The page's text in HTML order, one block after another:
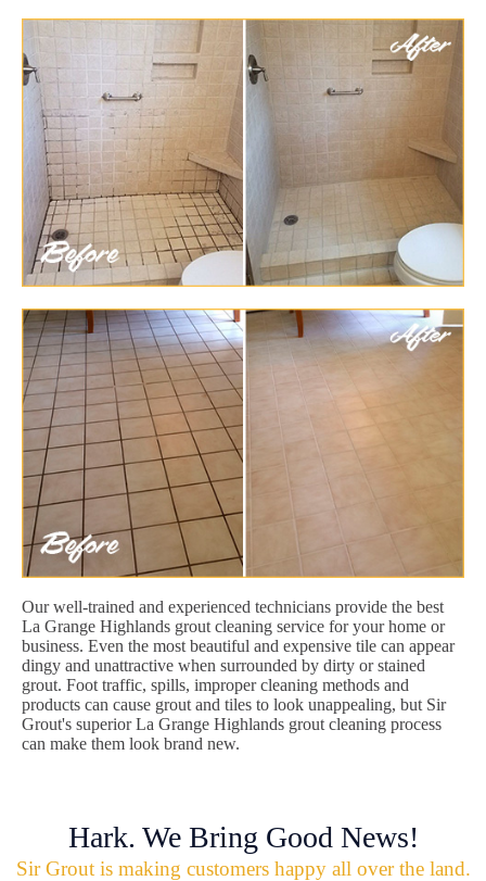
Our well-trained and experienced technicians provide the best
La Grange Highlands grout cleaning service for your home or
business. Even the most beautiful and expensive tile can appear
dingy and unattractive when surrounded by dirty or stained
grout. Foot traffic, spills, improper cleaning methods and
products can cause grout and tiles to look unappealing, but Sir
Grout's superior La Grange Highlands grout cleaning process
can make them look brand new.
Hark. We Bring Good News!
Sir Grout is making customers happy all over the land.